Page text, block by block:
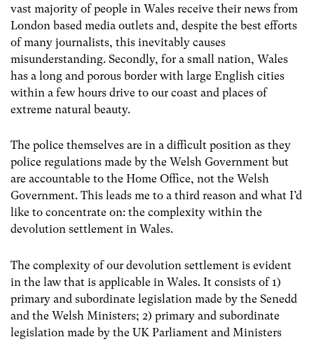
vast majority of people in Wales receive their news from
London based media outlets and, despite the best efforts
of many journalists, this inevitably causes
misunderstanding. Secondly, for a small nation, Wales
has a long and porous border with large English cities
within a few hours drive to our coast and places of
extreme natural beauty.
The police themselves are in a difficult position as they
police regulations made by the Welsh Government but
are accountable to the Home Office, not the Welsh
Government. This leads me to a third reason and what I’d
like to concentrate on: the complexity within the
devolution settlement in Wales.
The complexity of our devolution settlement is evident
in the law that is applicable in Wales. It consists of 1)
primary and subordinate legislation made by the Senedd
and the Welsh Ministers; 2) primary and subordinate
legislation made by the UK Parliament and Ministers